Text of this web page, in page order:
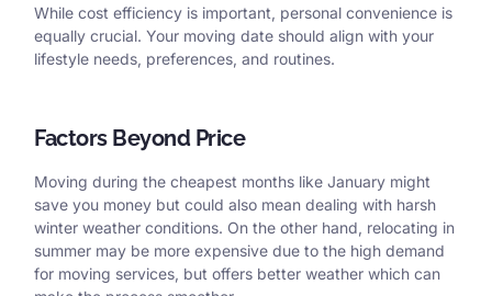
While cost efficiency is important, personal convenience is
equally crucial. Your moving date should align with your
lifestyle needs, preferences, and routines.
Factors Beyond Price
Moving during the cheapest months like January might
save you money but could also mean dealing with harsh
winter weather conditions. On the other hand, relocating in
summer may be more expensive due to the high demand
for moving services, but offers better weather which can